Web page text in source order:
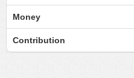
Money
Contribution